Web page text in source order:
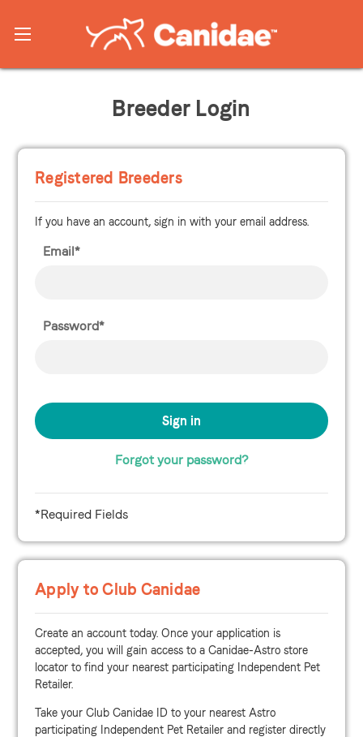
Breeder Login
Registered Breeders
If you have an account, sign in with your email address.
Email*
Password*
Forgot your password?
*Required Fields
Apply to Club Canidae
Create an account today. Once your application is
accepted, you will gain access to a Canidae-Astro store
locator to find your nearest participating Independent Pet
Retailer.
Take your Club Canidae ID to your nearest Astro
participating Independent Pet Retailer and register directly